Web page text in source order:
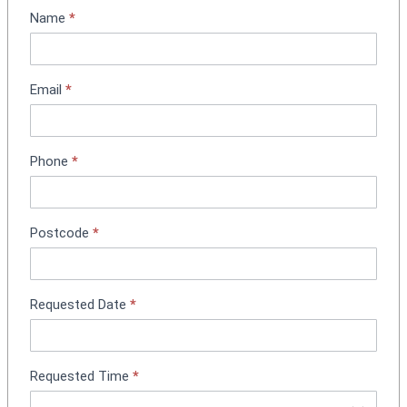
i
t
m
e
t
B
o
i
g
Name *
Email *
Phone *
Postcode *
Requested Date *
Requested Time *